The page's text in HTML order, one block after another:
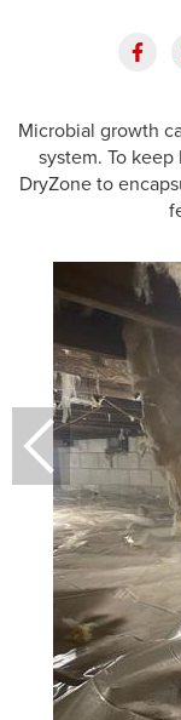
Microbial growth
system. To
DryZone to